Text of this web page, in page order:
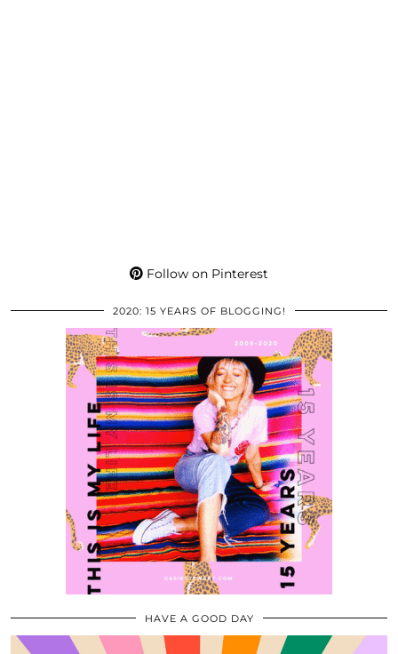
Follow on Pinterest
2020: 15 YEARS OF BLOGGING!
HAVE A GOOD DAY